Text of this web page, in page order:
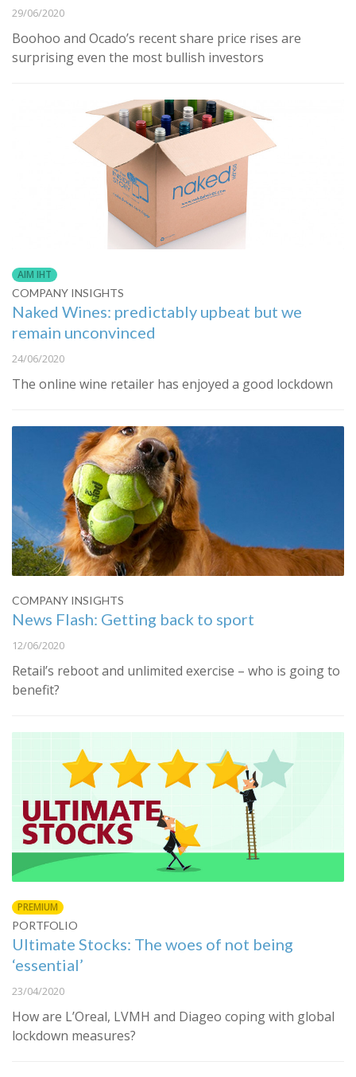
29/06/2020
Boohoo and Ocado’s recent share price rises are
surprising even the most bullish investors
AIM IHT
COMPANY INSIGHTS
Naked Wines: predictably upbeat but we
remain unconvinced
24/06/2020
The online wine retailer has enjoyed a good lockdown
COMPANY INSIGHTS
News Flash: Getting back to sport
12/06/2020
Retail’s reboot and unlimited exercise – who is going to
benefit?
PREMIUM
PORTFOLIO
Ultimate Stocks: The woes of not being
‘essential’
23/04/2020
How are L’Oreal, LVMH and Diageo coping with global
lockdown measures?